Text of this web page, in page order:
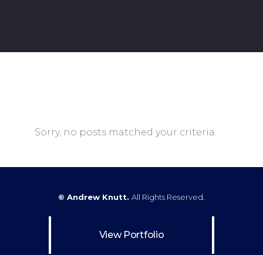
Sorry, no posts matched your criteria.
© Andrew Knutt. All Rights Reserved.
View Portfolio